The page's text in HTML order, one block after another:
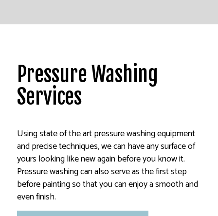
Pressure Washing
Services
Using state of the art pressure washing equipment
and precise techniques, we can have any surface of
yours looking like new again before you know it.
Pressure washing can also serve as the first step
before painting so that you can enjoy a smooth and
even finish.